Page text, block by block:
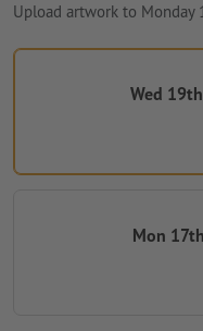
Upload artwork to Monday
Wed
Mon